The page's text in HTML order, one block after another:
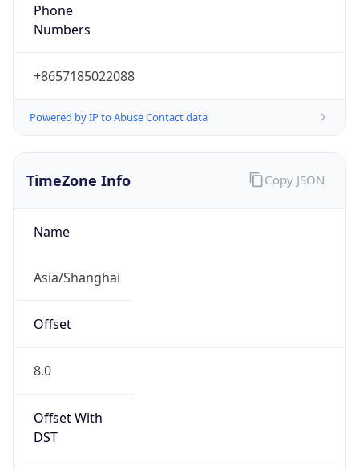
Phone
Numbers
+8657185022088
Powered by IP to Abuse Contact data
TimeZone Info
Name
Asia/Shanghai
Offset
8.0
Offset With
DST
Copy JSON